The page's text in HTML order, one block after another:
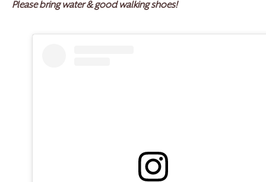
Please bring water & good walking shoes!